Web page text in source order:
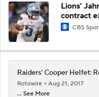
Lions'
contract
CBS
Raiders' Cooper Helfet:
Rotowire
Aug 21, 2017
... See More